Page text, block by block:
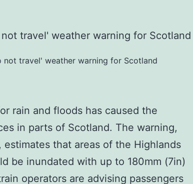
not travel' weather warning for Scotland
rain and floods has caused the
in parts of Scotland. The warning,
that areas of the Highlands
be inundated with up to 180mm (7in)
operators are advising passengers